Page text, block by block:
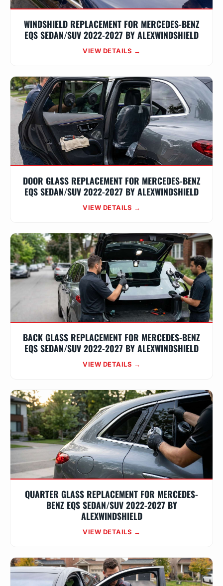
WINDSHIELD REPLACEMENT FOR MERCEDES-BENZ
EQS SEDAN/SUV 2022-2027 BY ALEXWINDSHIELD
VIEW DETAILS →
DOOR GLASS REPLACEMENT FOR MERCEDES-BENZ
EQS SEDAN/SUV 2022-2027 BY ALEXWINDSHIELD
VIEW DETAILS →
BACK GLASS REPLACEMENT FOR MERCEDES-BENZ
EQS SEDAN/SUV 2022-2027 BY ALEXWINDSHIELD
VIEW DETAILS →
QUARTER GLASS REPLACEMENT FOR MERCEDES-
BENZ EQS SEDAN/SUV 2022-2027 BY
ALEXWINDSHIELD
VIEW DETAILS →